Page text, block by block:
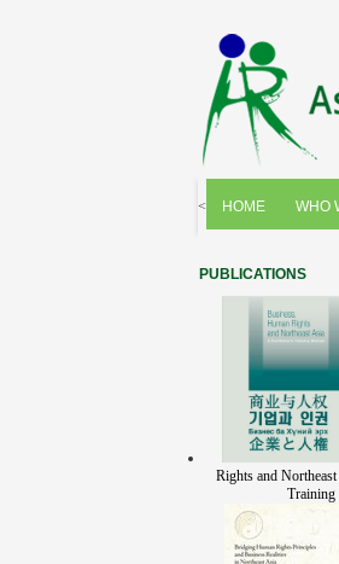
< HOME WHO
PUBLICATIONS
Rights and
Training